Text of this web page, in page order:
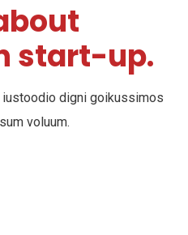
start-up.
digni goikussimos
voluum.